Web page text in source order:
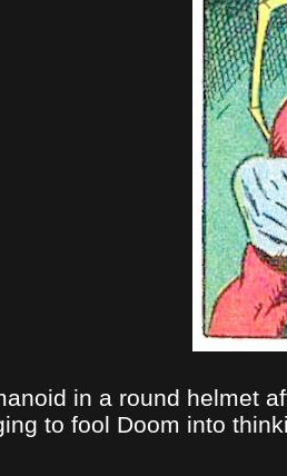
in a round helmet
to fool Doom into